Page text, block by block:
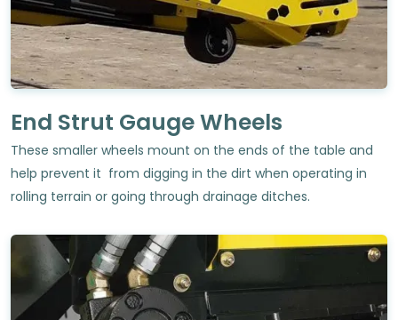
End Strut Gauge Wheels
These smaller wheels mount on the ends of the table and
help prevent it from digging in the dirt when operating in
rolling terrain or going through drainage ditches.